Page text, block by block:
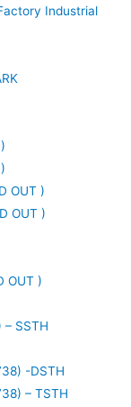
Industrial
OUT )
OUT )
OUT )
– SSTH
-DSTH
– TSTH